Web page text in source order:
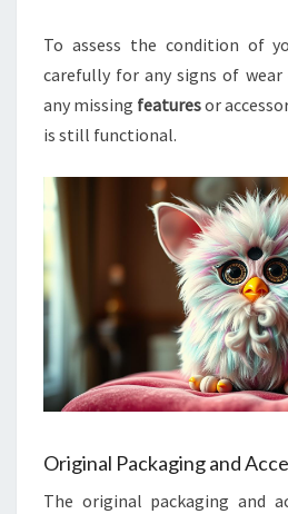
To assess the condition of
carefully for any signs of wear
any missing featuresor
is still functional.
Original Packaging and
The original packaging and